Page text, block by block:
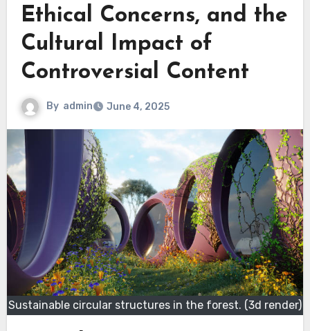
Ethical Concerns, and the
Cultural Impact of
Controversial Content
By admin June 4, 2025
Sustainable circular structures in the forest. (3d render)